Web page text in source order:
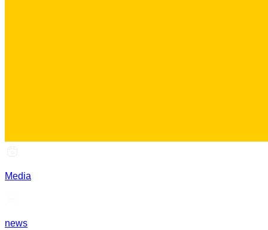
Media
news